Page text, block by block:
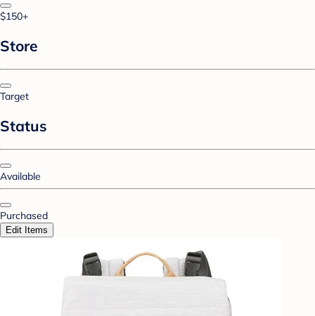
$150+
Store
Target
Status
Available
Purchased
Edit Items